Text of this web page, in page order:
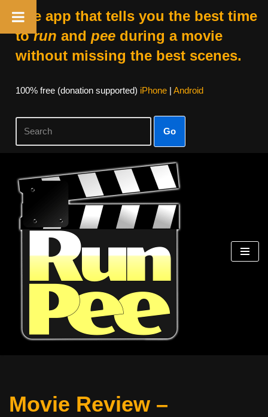
The app that tells you the best time
torun and peeduring a movie
without missing the best scenes.
100% free (donation supported) iPhone| Android
Go
Skip
content
Movie Review –